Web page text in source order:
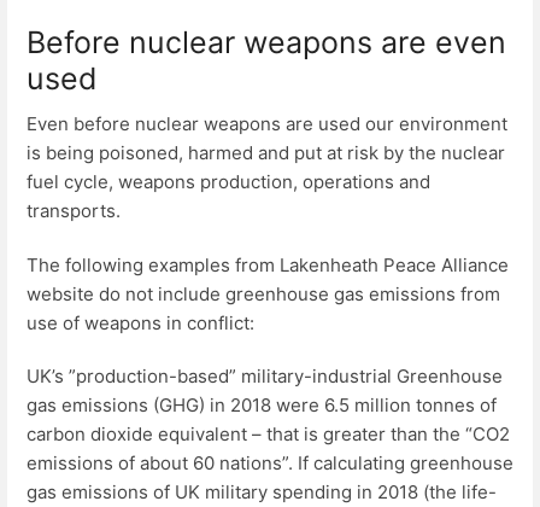
Before nuclear weapons are even
used
Even before nuclear weapons are used our environment
is being poisoned, harmed and put at risk by the nuclear
fuel cycle, weapons production, operations and
transports.
The following examples from Lakenheath Peace Alliance
website do not include greenhouse gas emissions from
use of weapons in conflict:
UK’s ”production-based” military-industrial Greenhouse
gas emissions (GHG) in 2018 were 6.5 million tonnes of
carbon dioxide equivalent – that is greater than the “CO2
emissions of about 60 nations”. If calculating greenhouse
gas emissions of UK military spending in 2018 (the life-